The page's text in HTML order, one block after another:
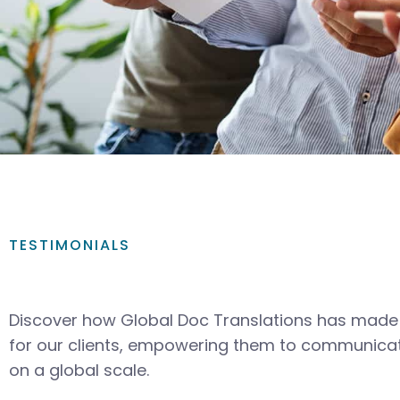
TESTIMONIALS
Discover how Global Doc Translations has
for our clients, empowering them to
on a global scale.